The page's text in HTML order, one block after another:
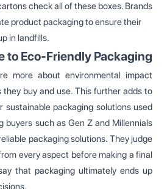
check all of these boxes. Brands
product packaging to ensure their
in landfills.
to Eco-Friendly Packaging
more about environmental impact
buy and use. This further adds to
sustainable packaging solutions used
buyers such as Gen Z and Millennials
packaging solutions. They judge
every aspect before making a final
that packaging ultimately ends up